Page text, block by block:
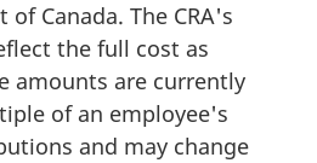
Canada. The CRA's
the full cost as
amounts are currently
of an employee's
and may change